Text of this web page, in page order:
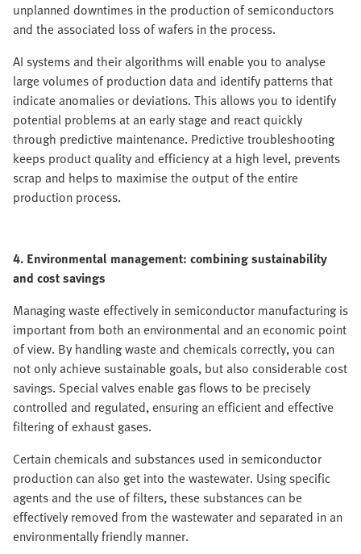
unplanned downtimes in the production of semiconductors
and the associated loss of wafers in the process.
AI systems and their algorithms will enable you to analyse
large volumes of production data and identify patterns that
indicate anomalies or deviations. This allows you to identify
potential problems at an early stage and react quickly
through predictive maintenance. Predictive troubleshooting
keeps product quality and efficiency at a high level, prevents
scrap and helps to maximise the output of the entire
production process.
4. Environmental management: combining sustainability
and cost savings
Managing waste effectively in semiconductor manufacturing is
important from both an environmental and an economic point
of view. By handling waste and chemicals correctly, you can
not only achieve sustainable goals, but also considerable cost
savings. Special valves enable gas flows to be precisely
controlled and regulated, ensuring an efficient and effective
filtering of exhaust gases.
Certain chemicals and substances used in semiconductor
production can also get into the wastewater. Using specific
agents and the use of filters, these substances can be
effectively removed from the wastewater and separated in an
environmentally friendly manner.